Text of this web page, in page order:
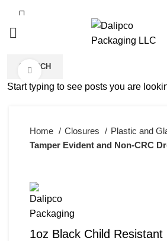
Click to enlarge
Home Closures
Plastic and
Tamper Evident and Non-CRC
1oz Black Child Resistant
SEARCH
Start typing to see posts you are